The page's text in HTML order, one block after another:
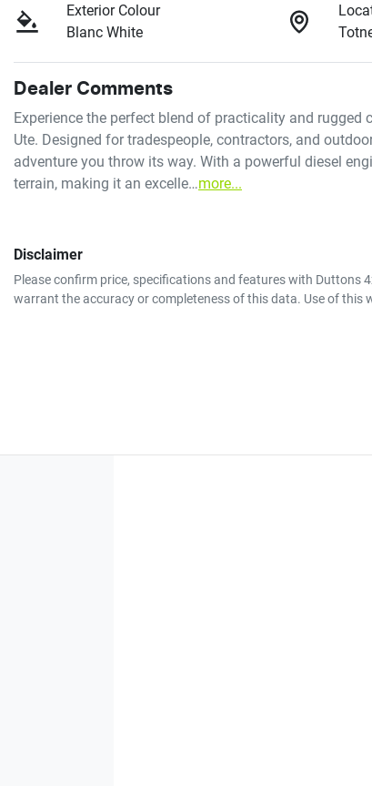
Exterior Colour
Blanc White
Dealer Comments
Experience the perfect blend of practicality and rugged
Ute. Designed for tradespeople, contractors, and
adventure you throw its way. With a powerful diesel
terrain, making it an excelle…more...
Disclaimer
Please confirm price, specifications and features with Duttons
warrant the accuracy or completeness of this data. Use of this